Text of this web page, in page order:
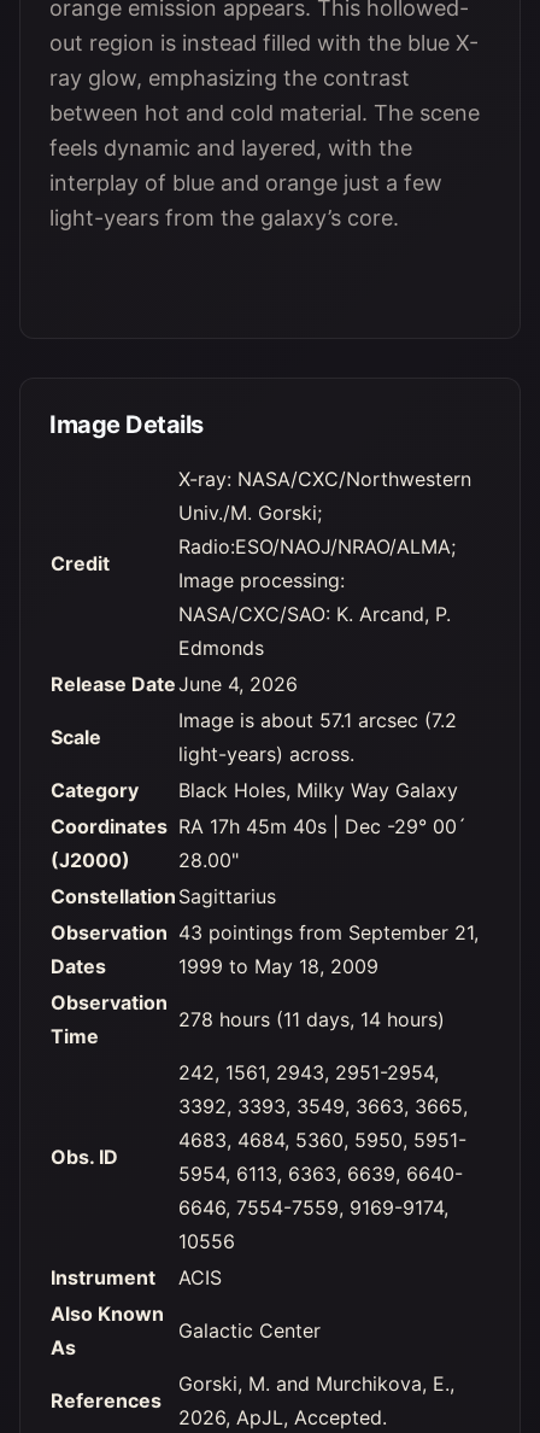
orange emission appears. This hollowed-
out region is instead filled with the blue X-
ray glow, emphasizing the contrast
between hot and cold material. The scene
feels dynamic and layered, with the
interplay of blue and orange just a few
light-years from the galaxy’s core.
Image Details
Credit
X-ray: NASA/CXC/Northwestern
Univ./M. Gorski;
Radio:ESO/NAOJ/NRAO/ALMA;
Image processing:
NASA/CXC/SAO: K. Arcand, P.
Edmonds
Release DateJune 4, 2026
Scale
Image is about 57.1 arcsec (7.2
light-years) across.
Category
Black Holes, Milky Way Galaxy
Coordinates
(J2000)
RA 17h 45m 40s | Dec -29° 00´
28.00"
Constellation Sagittarius
Observation
Dates
43 pointings from September 21,
1999 to May 18, 2009
Observation
Time
278 hours (11 days, 14 hours)
Obs. ID
242, 1561, 2943, 2951-2954,
3392, 3393, 3549, 3663, 3665,
4683, 4684, 5360, 5950, 5951-
5954, 6113, 6363, 6639, 6640-
6646, 7554-7559, 9169-9174,
10556
Instrument
ACIS
Also Known
As
Galactic Center
References
Gorski, M. and Murchikova, E.,
2026, ApJL, Accepted.